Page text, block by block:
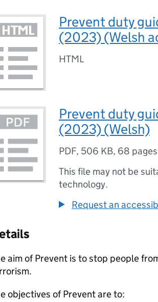
Prevent duty
(2023) (Welsh
HTML
Prevent duty
(2023) (Welsh)
PDF, 506 KB, 68 pages
This file may not be
technology.
Request an
aim of Prevent is to stop people
objectives of Prevent are to: